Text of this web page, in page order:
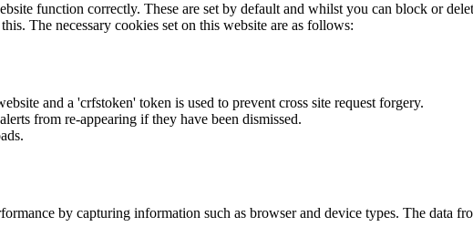
function correctly. These are set by default and whilst you can block or
The necessary cookies set on this website are as follows:
and a 'crfstoken' token is used to prevent cross site request forgery.
from re-appearing if they have been dismissed.
by capturing information such as browser and device types. The data